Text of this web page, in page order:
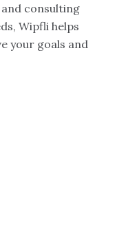
consulting
Wipfli helps
your goals and